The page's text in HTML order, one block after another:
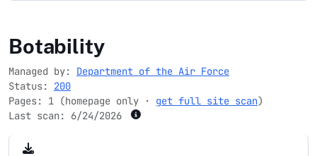
usafa.edu
Botability
Managed by: Department of the Air Force
Status: 200
Pages: 1 (homepage only · get full site scan)
Last scan: 6/24/2026